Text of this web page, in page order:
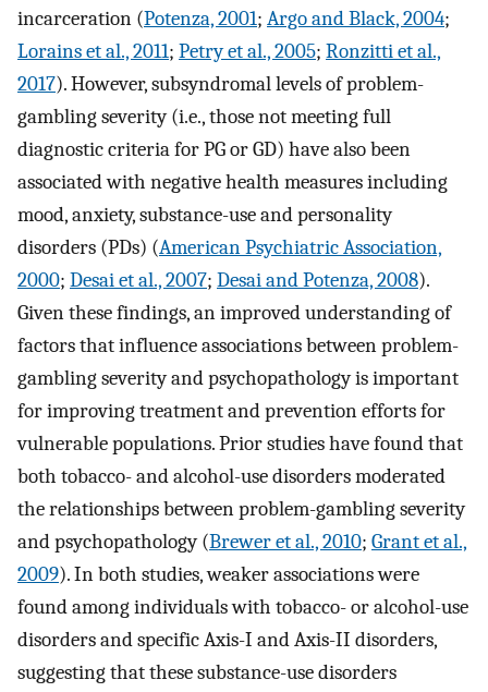
incarceration (Potenza, 2001; Argo and Black, 2004;
Lorains et al., 2011; Petry et al., 2005; Ronzitti et al.,
2017). However, subsyndromal levels of problem-
gambling severity (i.e., those not meeting full
diagnostic criteria for PG or GD) have also been
associated with negative health measures including
mood, anxiety, substance-use and personality
disorders (PDs) (American Psychiatric Association,
2000; Desai et al., 2007; Desai and Potenza, 2008).
Given these findings, an improved understanding of
factors that influence associations between problem-
gambling severity and psychopathology is important
for improving treatment and prevention efforts for
vulnerable populations. Prior studies have found that
both tobacco- and alcohol-use disorders moderated
the relationships between problem-gambling severity
and psychopathology (Brewer et al., 2010; Grant et al.,
2009). In both studies, weaker associations were
found among individuals with tobacco- or alcohol-use
disorders and specific Axis-I and Axis-II disorders,
suggesting that these substance-use disorders